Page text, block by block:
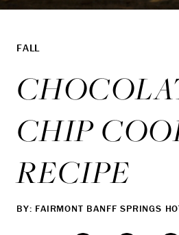
FALL
CHIP
RECIPE
BY: FAIRMONT BANFF SPRINGS